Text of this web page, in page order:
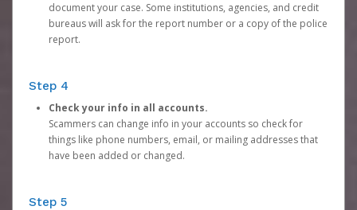
document your case. Some institutions, agencies, and credit
bureaus will ask for the report number or a copy of the police
report.
Step 4
Check your info in all accounts.
Scammers can change info in your accounts so check for
things like phone numbers, email, or mailing addresses that
have been added or changed.
Step 5